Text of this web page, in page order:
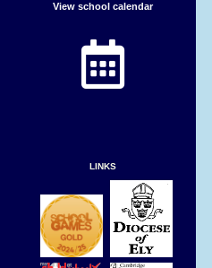
View school calendar
LINKS